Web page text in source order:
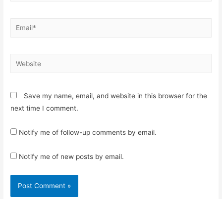
Email*
Website
Save my name, email, and website in this browser for the
next time I comment.
Notify me of follow-up comments by email.
Notify me of new posts by email.